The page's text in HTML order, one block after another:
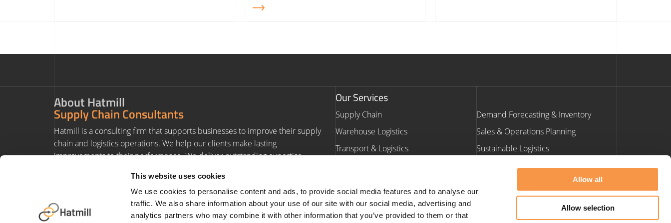
This website uses cookies
We use cookies to personalise content and ads, to provide social media features and to analyse our
traffic. We also share information about your use of our site with our social media, advertising and
analytics partners who may combine it with other information that you’ve provided to them or that
Allow all
Allow selection
About Hatmill
Supply Chain Consultants
Hatmill is a consulting firm that supports businesses to improve their supply
chain and logistics operations. We help our clients make lasting
improvements to their performance. We deliver outstanding expertise,
Our Services
Supply Chain
Warehouse Logistics
Transport & Logistics
Demand Forecasting & Inventory
Sales & Operations Planning
Sustainable Logistics
Navigation
Homepage
Our Work
Contact Us